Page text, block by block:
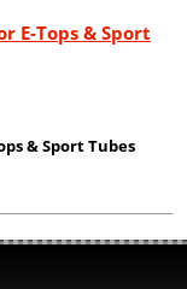
E-Tops & Sport
& Sport Tubes